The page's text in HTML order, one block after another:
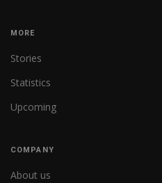
MORE
Stories
Statistics
Upcoming
COMPANY
About us